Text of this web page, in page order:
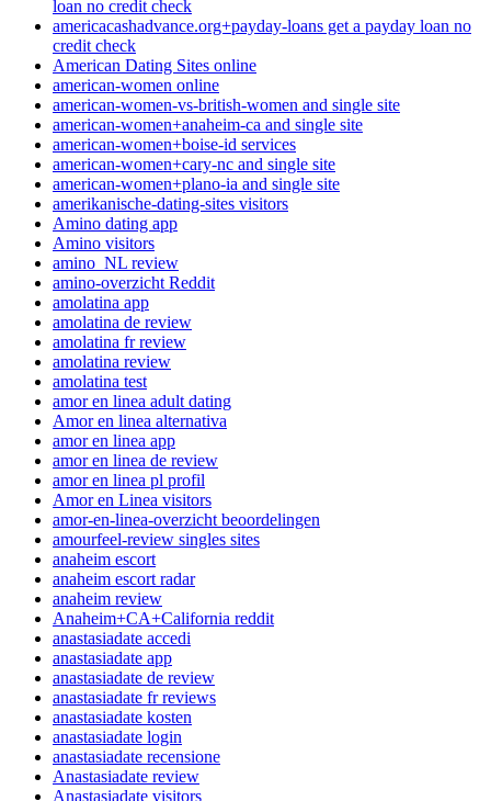
loan no credit check
americacashadvance.org+payday-loans get a payday loan no
credit check
American Dating Sites online
american-women online
american-women-vs-british-women and single site
american-women+anaheim-ca and single site
american-women+boise-id services
american-women+cary-nc and single site
american-women+plano-ia and single site
amerikanische-dating-sites visitors
Amino dating app
Amino visitors
amino_NL review
amino-overzicht Reddit
amolatina app
amolatina de review
amolatina fr review
amolatina review
amolatina test
amor en linea adult dating
Amor en linea alternativa
amor en linea app
amor en linea de review
amor en linea pl profil
Amor en Linea visitors
amor-en-linea-overzicht beoordelingen
amourfeel-review singles sites
anaheim escort
anaheim escort radar
anaheim review
Anaheim+CA+California reddit
anastasiadate accedi
anastasiadate app
anastasiadate de review
anastasiadate fr reviews
anastasiadate kosten
anastasiadate login
anastasiadate recensione
Anastasiadate review
Anastasiadate visitors